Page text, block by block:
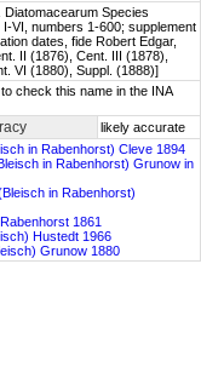
Diatomacearum Species
VI, numbers 1-600; supplement
dates, fide Robert Edgar,
II (1876), Cent. III (1878),
VI (1880), Suppl. (1888)]
to check this name in the INA
likely accurate
in Rabenhorst) Cleve 1894
in Rabenhorst) Grunow in
in Rabenhorst)
1861
Hustedt 1966
Grunow 1880